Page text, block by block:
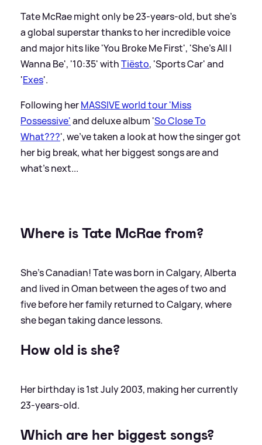
Tate McRae might only be 23-years-old, but she's
a global superstar thanks to her incredible voice
and major hits like 'You Broke Me First', 'She's All I
Wanna Be', '10:35' withTiësto, 'Sports Car' and
'Exes'.
Following herMASSIVE world tour 'Miss
Possessive'and deluxe album 'So Close To
What???', we've taken a look at how the singer got
her big break, what her biggest songs are and
what's next...
Where is Tate McRae from?
She's Canadian! Tate was born in Calgary, Alberta
and lived in Oman between the ages of two and
five before her family returned to Calgary, where
she began taking dance lessons.
How old is she?
Her birthday is 1st July 2003, making her currently
23-years-old.
Which are her biggest songs?